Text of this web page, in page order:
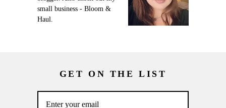
small business - Bloom &
Haul.
GET ON THE LIST